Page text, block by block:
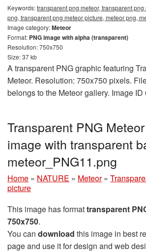
Keywords:transparent png meteor, transparent
png, transparent png meteor picture, meteor png,
Image category:Meteor
Format: PNG image with alpha (transparent)
Resolution: 750x750
Size: 37 kb
A transparent PNG graphic featuring
Meteor. Resolution: 750x750 pixels.
belongs to the Meteor gallery. Image ID
Transparent PNG
image with transparent
meteor_PNG11.png
Home » NATURE » Meteor »
picture
This image has formattransparent
750x750.
You can download this image in best
page and use it for design and web